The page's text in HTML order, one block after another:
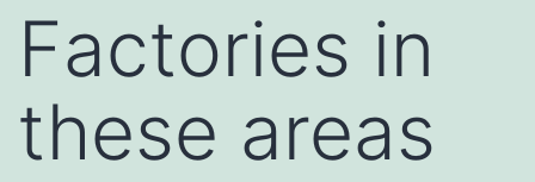
Factories in
these areas